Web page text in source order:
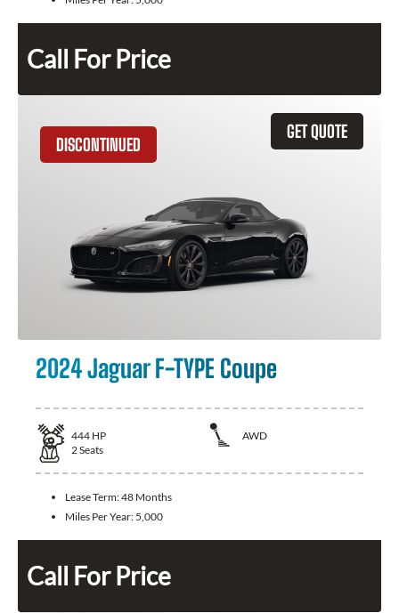
Call For Price
GET QUOTE
DISCONTINUED
2024 Jaguar F-TYPE Coupe
444 HP
AWD
2Seats
Lease Term:48 Months
Miles Per Year: 5,000
Call For Price